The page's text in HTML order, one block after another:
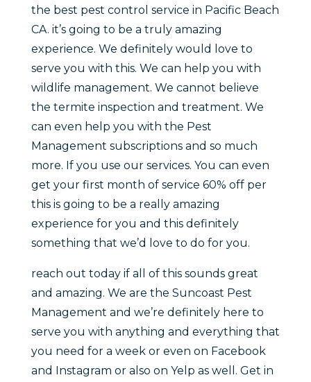
the best pest control service in Pacific Beach
CA. it’s going to be a truly amazing
experience. We definitely would love to
serve you with this. We can help you with
wildlife management. We cannot believe
the termite inspection and treatment. We
can even help you with the Pest
Management subscriptions and so much
more. If you use our services. You can even
get your first month of service 60% off per
this is going to be a really amazing
experience for you and this definitely
something that we’d love to do for you.
reach out today if all of this sounds great
and amazing. We are the Suncoast Pest
Management and we’re definitely here to
serve you with anything and everything that
you need for a week or even on Facebook
and Instagram or also on Yelp as well. Get in